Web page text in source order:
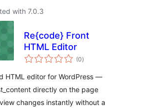
with 7.0.3
Re{code} Front
HTML Editor
(0total
ratings
)
HTML editor for WordPress —
directly on the page
changes instantly without a